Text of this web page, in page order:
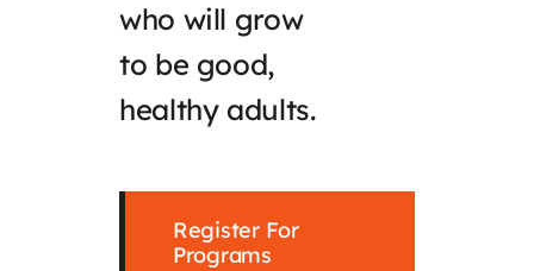
who will grow
to be good,
healthy adults.
Register For
Programs